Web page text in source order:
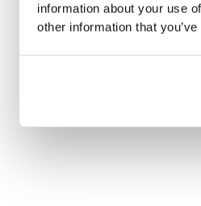
information about your use
other information that